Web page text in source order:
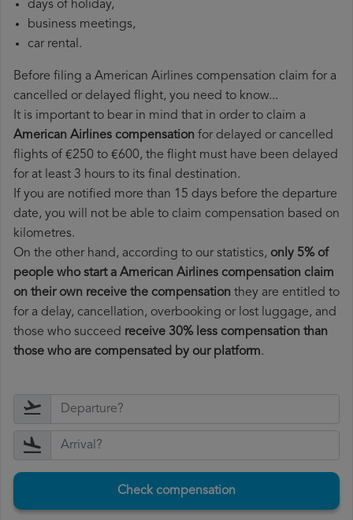
days of holiday,
business meetings,
car rental.
Before filing a American Airlines compensation claim for a
cancelled or delayed flight, you need to know...
It is important to bear in mind that in order to claim a
American Airlines compensation for delayed or cancelled
flights of €250 to €600, the flight must have been delayed
for at least 3 hours to its final destination.
If you are notified more than 15 days before the departure
date, you will not be able to claim compensation based on
kilometres.
On the other hand, according to our statistics, only 5% of
people who start a American Airlines compensation claim
on their own receive the compensation they are entitled to
for a delay, cancellation, overbooking or lost luggage, and
those who succeed receive 30% less compensation than
those who are compensated by our platform.
Check compensation